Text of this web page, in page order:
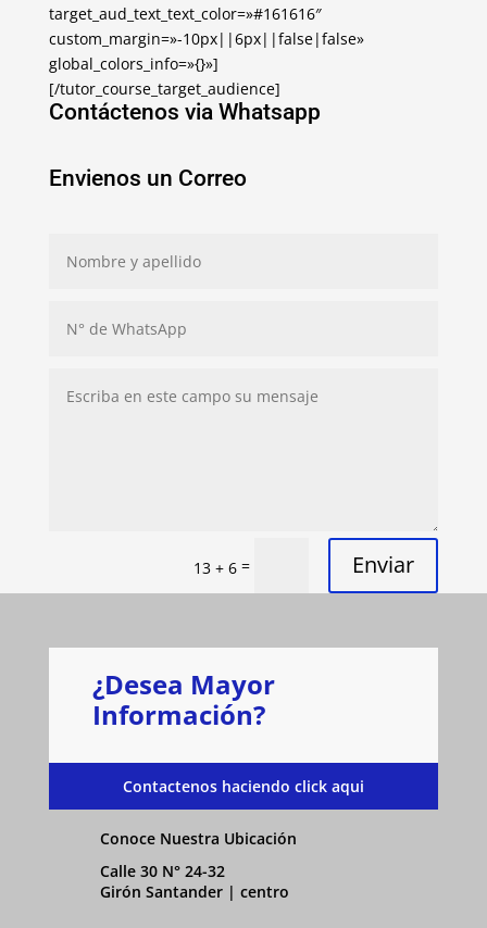
target_aud_text_text_color=»#161616″
custom_margin=»-10px||6px||false|false»
global_colors_info=»{}»]
[/tutor_course_target_audience]
Contáctenos via Whatsapp
Envienos un Correo
13 + 6 = Enviar
¿Desea Mayor
Información?
Contactenos haciendo click aqui
Conoce Nuestra Ubicación
Calle 30 N° 24-32
Girón Santander | centro